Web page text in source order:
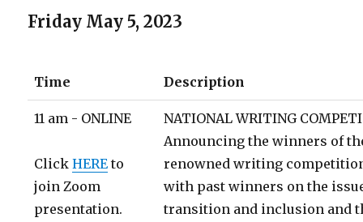
Friday May 5, 2023
Time Description
11 am - ONLINE
ClickHERE to
join Zoom
presentation.
NATIONAL WRITING
Announcing the winners of
renowned writing
with past winners on the
transition and inclusion and